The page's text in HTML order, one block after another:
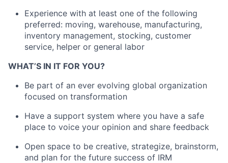
Experience with at least one of the following
preferred: moving, warehouse, manufacturing,
inventory management, stocking, customer
service, helper or general labor
WHAT’S IN IT FOR YOU?
Be part of an ever evolving global organization
focused on transformation
Have a support system where you have a safe
place to voice your opinion and share feedback
Open space to be creative, strategize, brainstorm,
and plan for the future success of IRM